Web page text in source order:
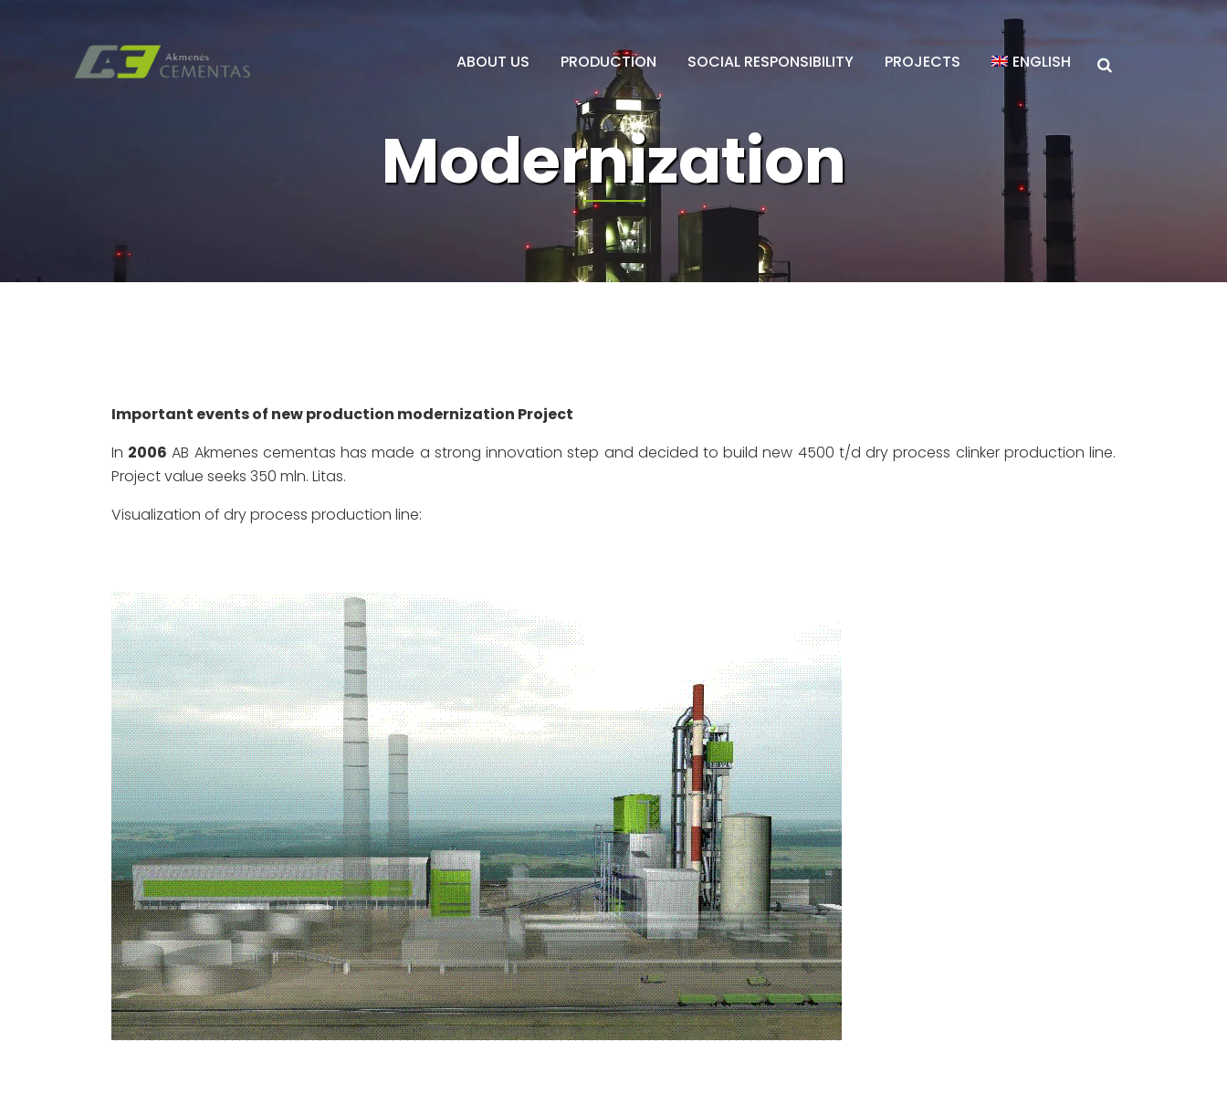
ABOUT US PRODUCTION SOCIAL RESPONSIBILITY PROJECTS ENGLISH
Modernization
Important events of new production modernization Project
In 2006 AB Akmenes cementas has made a strong innovation step and decided to build new 4500 t/d dry process clinker production line.
Project value seeks 350 mln. Litas.
Visualization of dry process production line: